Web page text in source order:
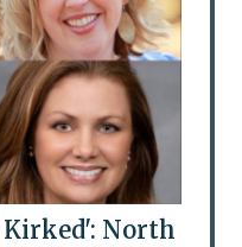
Kirked': North